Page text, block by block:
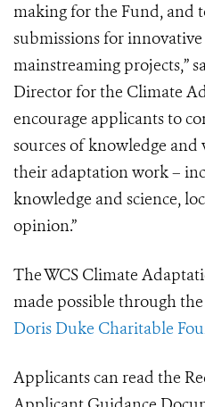
making for the Fund, and
submissions for
mainstreaming projects,”
Director for the Climate
encourage applicants to
sources of knowledge and
their adaptation work –
knowledge and science,
opinion.”
The WCS Climate
made possible through
Doris Duke Charitable
Applicants can read the